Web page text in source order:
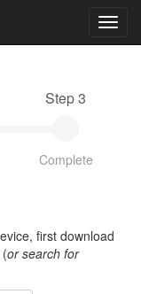
Step 3
Complete
first download
or search for